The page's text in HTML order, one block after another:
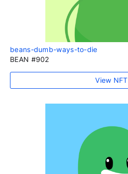
beans-dumb-ways-to-die
BEAN #902
View NFT